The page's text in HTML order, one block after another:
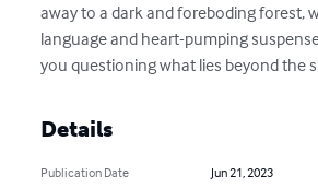
away to a dark and foreboding forest,
language and heart-pumping
you questioning what lies beyond the
Details
Publication Date
Jun 21, 2023